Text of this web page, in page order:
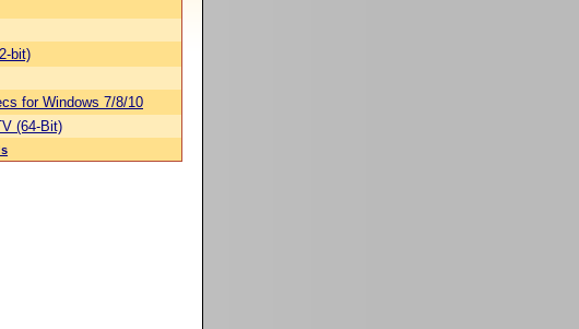
bit)
for Windows 7/8/10
(64-Bit)